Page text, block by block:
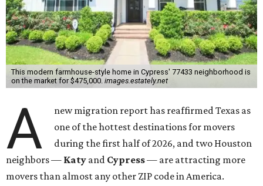
This modern farmhouse-style home in Cypress' 77433 neighborhood is
on the market for $475,000. images.estately.net
A
new migration report has reaffirmed Texas as
one of the hottest destinations for movers
during the first half of 2026, and two Houston
neighbors — Katy and Cypress— are attracting more
movers than almost any other ZIP code in America.